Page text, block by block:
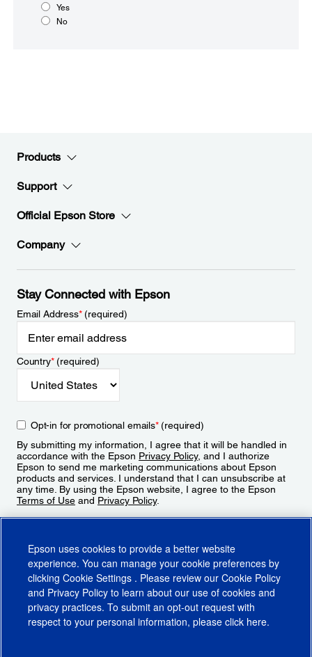
Yes
No
Products
Support
Official Epson Store
Company
Stay Connected with Epson
Email Address*(required)
Country*(required)
Opt-in for promotional emails*(required)
By submitting my information, I agree that it will be handled in
accordance with the Epson Privacy Policy, and I authorize
Epson to send me marketing communications about Epson
products and services. I understand that I can unsubscribe at
any time. By using the Epson website, I agree to the Epson
Terms of Use and Privacy Policy.
Epson uses cookies to provide a better website
experience. You can manage your cookie preferences by
clicking Cookie Settings . Please review our Cookie Policy
and Privacy Policy to learn about our use of cookies and
privacy practices. To submit an opt-out request with
respect to your personal information, please click here.